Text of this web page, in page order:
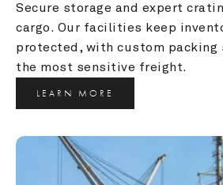
Secure storage and expert
cargo. Our facilities keep
protected, with custom packing
the most sensitive freight.
LEARN MORE